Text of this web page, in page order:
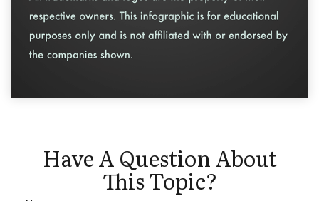
Have A Question About
This Topic?